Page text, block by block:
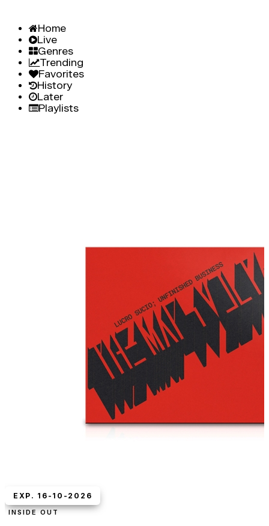
Home
Live
Genres
Trending
Favorites
History
Later
Playlists
EXP. 16-10-2026
INSIDE OUT